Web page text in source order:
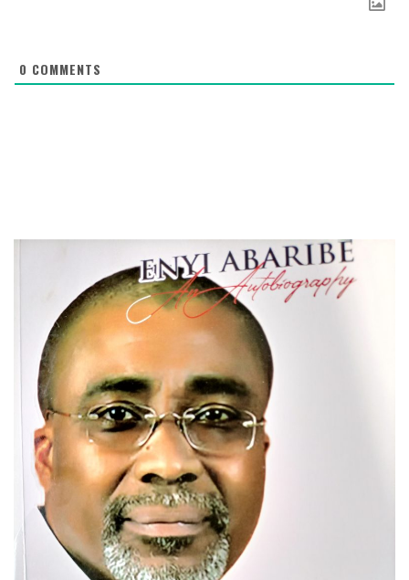
0 COMMENTS